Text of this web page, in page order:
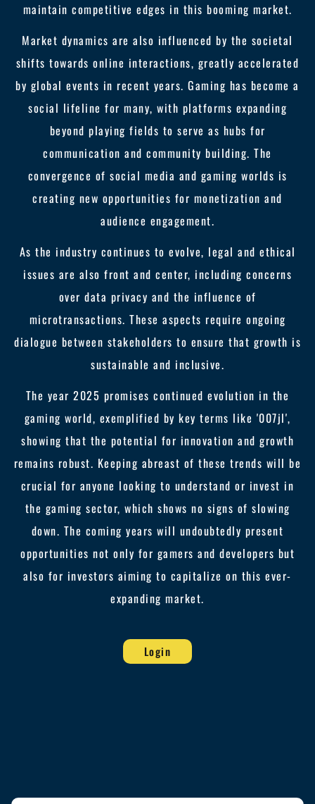
maintain competitive edges in this booming market.
Market dynamics are also influenced by the societal
shifts towards online interactions, greatly accelerated
by global events in recent years. Gaming has become a
social lifeline for many, with platforms expanding
beyond playing fields to serve as hubs for
communication and community building. The
convergence of social media and gaming worlds is
creating new opportunities for monetization and
audience engagement.
As the industry continues to evolve, legal and ethical
issues are also front and center, including concerns
over data privacy and the influence of
microtransactions. These aspects require ongoing
dialogue between stakeholders to ensure that growth is
sustainable and inclusive.
The year 2025 promises continued evolution in the
gaming world, exemplified by key terms like '007jl',
showing that the potential for innovation and growth
remains robust. Keeping abreast of these trends will be
crucial for anyone looking to understand or invest in
the gaming sector, which shows no signs of slowing
down. The coming years will undoubtedly present
opportunities not only for gamers and developers but
also for investors aiming to capitalize on this ever-
expanding market.
Login